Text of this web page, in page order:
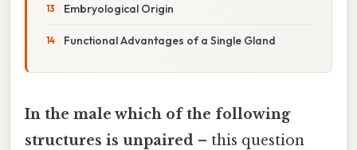
Embryological Origin
Functional Advantages of a Single Gland
In the male which of the following
structures is unpaired – this question